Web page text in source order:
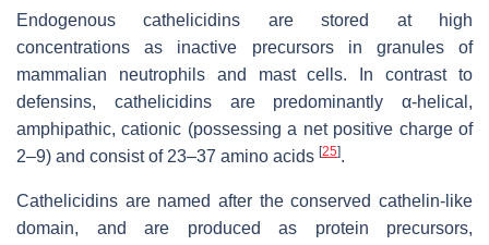
Endogenous cathelicidins are stored at high
concentrations as inactive precursors in granules of
mammalian neutrophils and mast cells. In contrast to
defensins, cathelicidins are predominantly α-helical,
amphipathic, cationic (possessing a net positive charge of
2–9) and consist of 23–37 amino acids [25].
Cathelicidins are named after the conserved cathelin-like
domain, and are produced as protein precursors,